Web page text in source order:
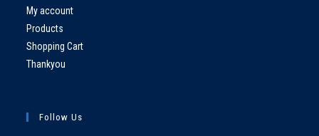
My account
Products
Shopping Cart
Thankyou
Follow Us